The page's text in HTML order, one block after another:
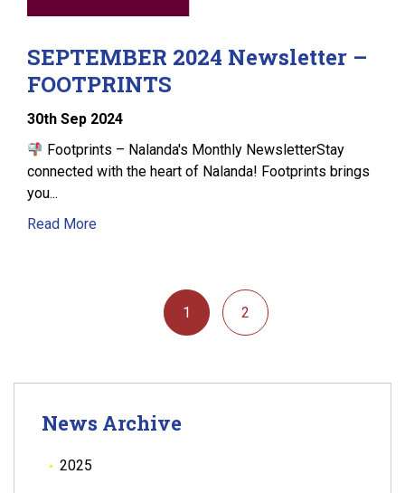
SEPTEMBER 2024 Newsletter –
FOOTPRINTS
30th Sep 2024
Footprints – Nalanda's Monthly NewsletterStay
connected with the heart of Nalanda! Footprints brings
you...
Read More
1 2
News Archive
2025